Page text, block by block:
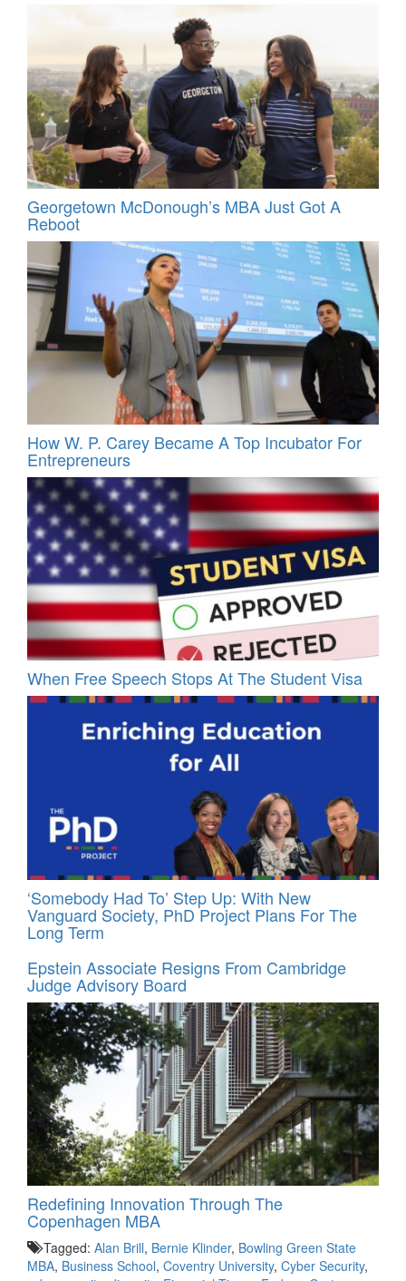
Georgetown McDonough’s MBA Just Got A
Reboot
How W. P. Carey Became A Top Incubator For
Entrepreneurs
When Free Speech Stops At The Student Visa
‘Somebody Had To’ Step Up: With New
Vanguard Society, PhD Project Plans For The
Long Term
Epstein Associate Resigns From Cambridge
Judge Advisory Board
Redefining Innovation Through The
Copenhagen MBA
Tagged: Alan Brill, Bernie Klinder, Bowling Green State
MBA, Business School, Coventry University, Cyber Security,